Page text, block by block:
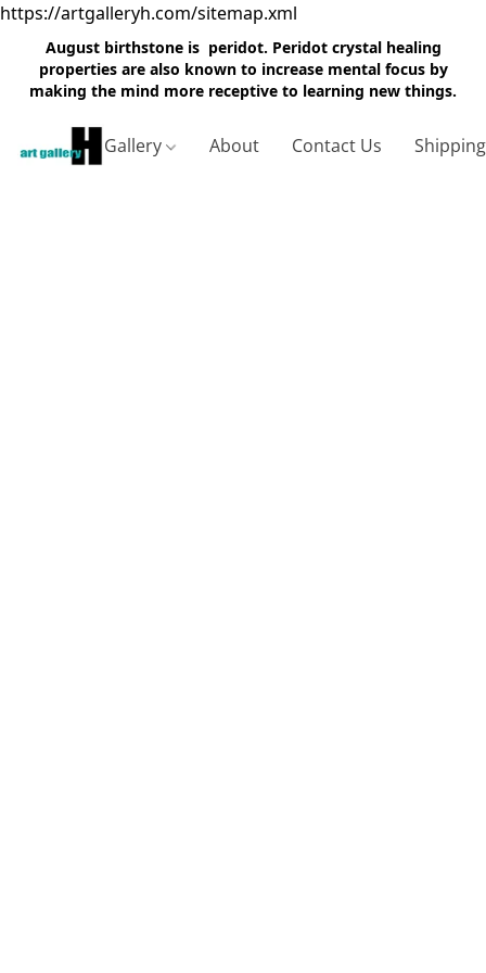
https://artgalleryh.com/sitemap.xml
August birthstone is peridot. Peridot crystal healing
properties are also known to increase mental focus by
making the mind more receptive to learning new things.
Gallery About Contact Us Shipping